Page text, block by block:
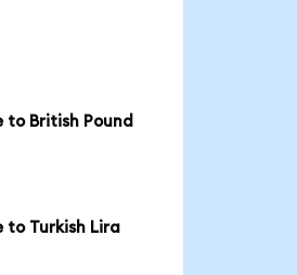
to British Pound
to Turkish Lira